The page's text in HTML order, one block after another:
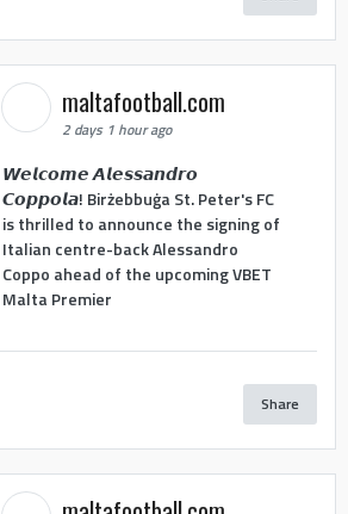
maltafootball.com
2 days 1 hour ago
𝙒𝙚𝙡𝙘𝙤𝙢𝙚 𝘼𝙡𝙚𝙨𝙨𝙖𝙣𝙙𝙧𝙤
𝘾𝙤𝙥𝙥𝙤𝙡𝙖! Birżebbuġa St. Peter's FC
is thrilled to announce the signing of
Italian centre-back Alessandro
Coppo ahead of the upcoming VBET
Malta Premier
Share